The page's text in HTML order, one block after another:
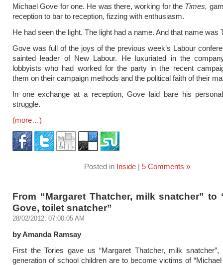
Michael Gove for one. He was there, working for the Times,
reception to bar to reception, fizzing with enthusiasm.
He had seen the light. The light had a name. And that name was
Gove was full of the joys of the previous week’s Labour
sainted leader of New Labour. He luxuriated in the
lobbyists who had worked for the party in the recent
them on their campaign methods and the political faith of their
In one exchange at a reception, Gove laid bare his
struggle.
(more…)
Posted in Inside| 5 Comments »
From “Margaret Thatcher, milk snatcher” to
Gove, toilet snatcher”
28/02/2012, 07:00:05 AM
by Amanda Ramsay
First the Tories gave us “Margaret Thatcher, milk
generation of school children are to become victims of